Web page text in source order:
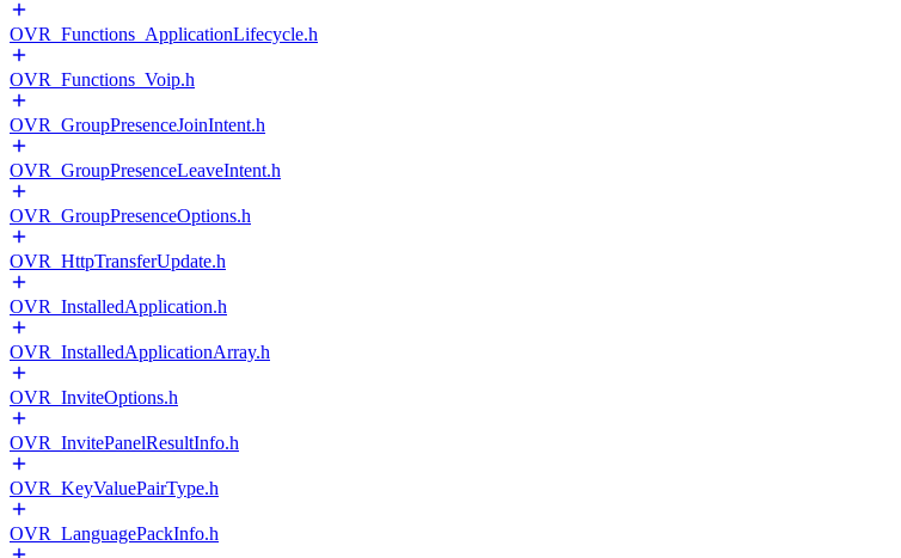
OVR_Functions_ApplicationLifecycle.h
OVR_Functions_Voip.h
OVR_GroupPresenceJoinIntent.h
OVR_GroupPresenceLeaveIntent.h
OVR_GroupPresenceOptions.h
OVR_HttpTransferUpdate.h
OVR_InstalledApplication.h
OVR_InstalledApplicationArray.h
OVR_InviteOptions.h
OVR_InvitePanelResultInfo.h
OVR_KeyValuePairType.h
OVR_LanguagePackInfo.h